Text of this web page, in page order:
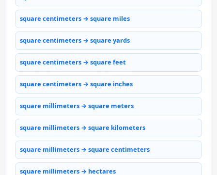
square centimeters → square miles
square centimeters → square yards
square centimeters → square feet
square centimeters → square inches
square millimeters → square meters
square millimeters → square kilometers
square millimeters → square centimeters
square millimeters → hectares